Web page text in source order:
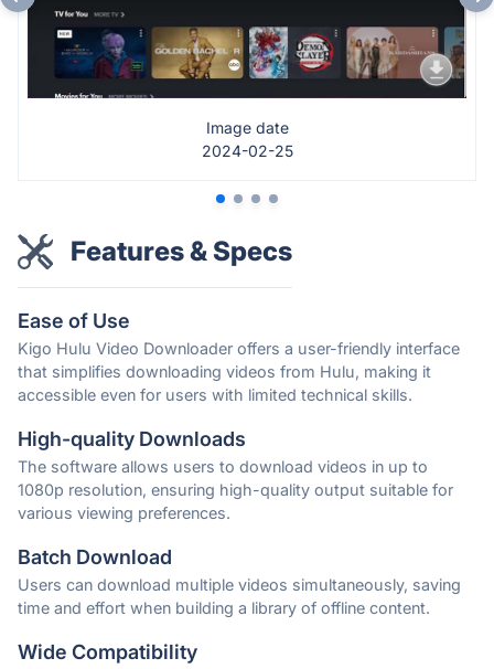
Image date
2024-02-25
Features & Specs
Ease of Use
Kigo Hulu Video Downloader offers a user-friendly interface
that simplifies downloading videos from Hulu, making it
accessible even for users with limited technical skills.
High-quality Downloads
The software allows users to download videos in up to
1080p resolution, ensuring high-quality output suitable for
various viewing preferences.
Batch Download
Users can download multiple videos simultaneously, saving
time and effort when building a library of offline content.
Wide Compatibility